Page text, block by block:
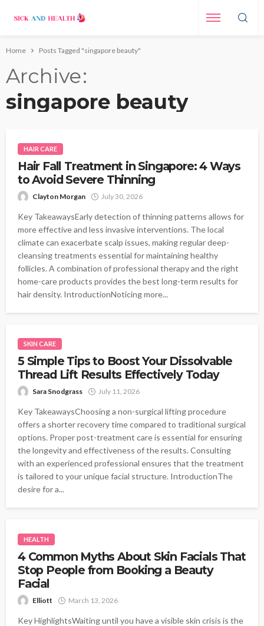
Home Posts Tagged "singapore beauty"
Archive
singapore beauty
HAIR CARE
Hair Fall Treatment in Singapore: 4 Ways
to Avoid Severe Thinning
Clayton Morgan July 30, 2026
Key TakeawaysEarly detection of thinning patterns allows for
more effective and less invasive interventions. The local
climate can exacerbate scalp issues, making regular deep-
cleansing treatments essential for maintaining healthy
follicles. A combination of professional therapy and the right
home-care products provides the best long-term results for
hair density. IntroductionNoticing more...
SKIN CARE
5 Simple Tips to Boost Your Dissolvable
Thread Lift Results Effectively Today
Sara Snodgrass July 11, 2026
Key TakeawaysChoosing a non-surgical lifting procedure
offers a shorter recovery time compared to traditional surgical
options. Proper post-treatment care is essential for ensuring
the longevity and effectiveness of the results. Consulting
with an experienced professional ensures that the treatment
is tailored to your unique facial structure. IntroductionThe
desire for a...
HEALTH
4 Common Myths About Skin Facials That
Stop People from Booking a Beauty
Facial
Elliott March 13, 2026
Key HighlightsWaiting until you have a visible skin crisis is the